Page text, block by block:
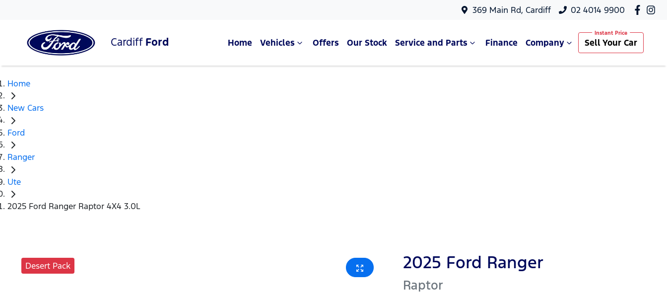
369 Main Rd, Cardiff 02 4014 9900
Cardiff Ford Home Vehicles Offers Our Stock Service and Parts Finance Company Sell Your Car
Home
New Cars
Ford
Ranger
Ute
2025 Ford Ranger Raptor 4X4 3.0L
Desert Pack 2025 Ford Ranger
Raptor